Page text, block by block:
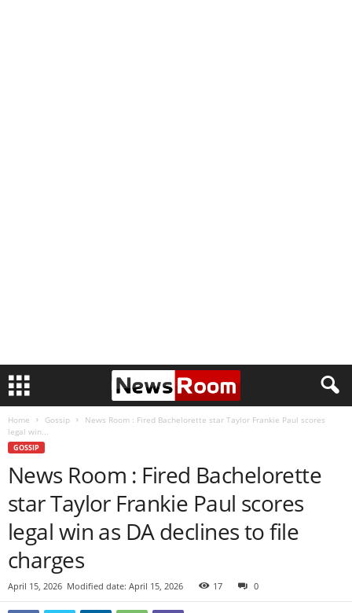
Home Gossip
News Room : Fired Bachelorette star Taylor Frankie Paul scores
legal win...
GOSSIP
News Room : Fired Bachelorette
star Taylor Frankie Paul scores
legal win as DA declines to file
charges
April 15, 2026 Modified date: April 15, 2026 17 0